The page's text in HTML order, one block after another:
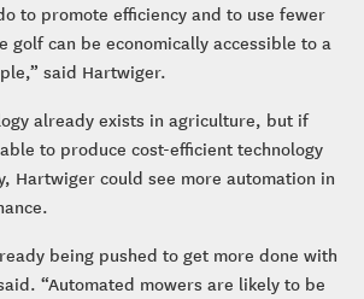
to promote efficiency and to use fewer
golf can be economically accessible to a
said Hartwiger.
already exists in agriculture, but if
to produce cost-efficient technology
Hartwiger could see more automation in
being pushed to get more done with
“Automated mowers are likely to be